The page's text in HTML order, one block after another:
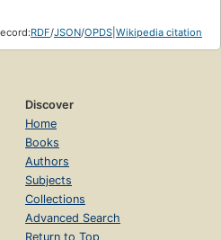
RDF/JSON/OPDS Wikipedia citation
Discover
Home
Books
Authors
Subjects
Collections
Advanced Search
Return to Top